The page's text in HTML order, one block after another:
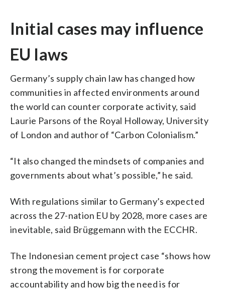
Initial cases may influence
EU laws
Germany’s supply chain law has changed how
communities in affected environments around
the world can counter corporate activity, said
Laurie Parsons of the Royal Holloway, University
of London and author of “Carbon Colonialism.”
“It also changed the mindsets of companies and
governments about what’s possible,” he said.
With regulations similar to Germany’s expected
across the 27-nation EU by 2028, more cases are
inevitable, said Brüggemann with the ECCHR.
The Indonesian cement project case “shows how
strong the movement is for corporate
accountability and how big the need is for